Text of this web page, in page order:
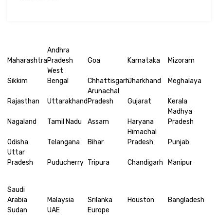
Maharashtra
Andhra
Pradesh
Goa Karnataka Mizoram
Sikkim
West
Bengal
ChhattisgarhJharkhand Meghalaya
Rajasthan Uttarakhand
Arunachal
Pradesh
Gujarat Kerala
Nagaland Tamil Nadu Assam Haryana
Madhya
Pradesh
Odisha Telangana Bihar
Himachal
Pradesh
Punjab
Uttar
Pradesh
Puducherry Tripura Chandigarh Manipur
Saudi
Arabia
Malaysia Srilanka Houston
Bangladesh
Sudan
UAE Europe